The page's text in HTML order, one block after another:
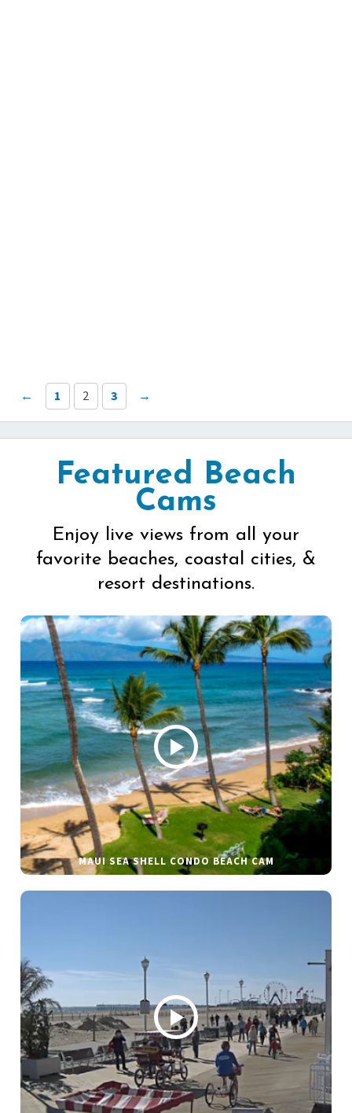
← 1 2 3 →
Featured Beach
Cams
Enjoy live views from all your
favorite beaches, coastal cities, &
resort destinations.
MAUI SEA SHELL CONDO BEACH CAM